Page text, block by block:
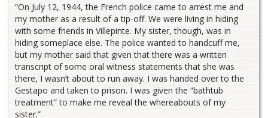
“On July 12, 1944, the French police came to arrest me and
my mother as a result of a tip-off. We were living in hiding
with some friends in Villepinte. My sister, though, was in
hiding someplace else. The police wanted to handcuff me,
but my mother said that given that there was a written
transcript of some oral witness statements that she was
there, I wasn’t about to run away. I was handed over to the
Gestapo and taken to prison. I was given the “bathtub
treatment” to make me reveal the whereabouts of my
sister.”